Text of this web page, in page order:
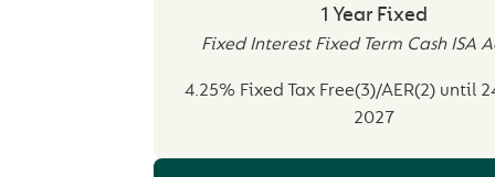
1 Year Fixed
Fixed Interest Fixed Term Cash ISA
4.25% Fixed Tax Free(3)/AER(2) until
2027